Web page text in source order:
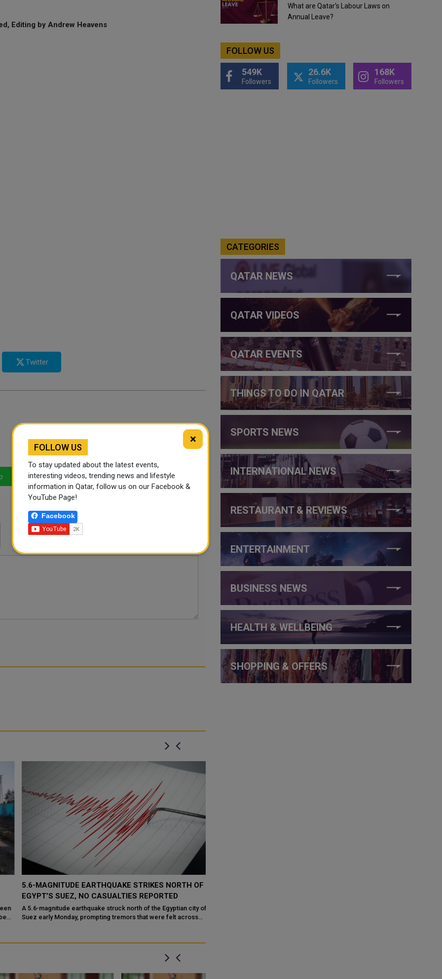
Editing by Andrew Heavens
Twitter
LinkedIn Mail
5.6-MAGNITUDE EARTHQUAKE STRIKES NORTH OF
EGYPT’S SUEZ, NO CASUALTIES REPORTED
A 5.6-magnitude earthquake struck north of the Egyptian city of
Suez early Monday, prompting tremors that were felt across
What are Qatar's Labour Laws on
Annual Leave?
FOLLOW US
549K
Followers
26.6K
Followers
168K
Followers
CATEGORIES
QATAR NEWS
QATAR VIDEOS
QATAR EVENTS
THINGS TO DO IN QATAR
SPORTS NEWS
INTERNATIONAL NEWS
RESTAURANT & REVIEWS
ENTERTAINMENT
BUSINESS NEWS
HEALTH & WELLBEING
SHOPPING & OFFERS
×
FOLLOW US
To stay updated about the latest events,
interesting videos, trending news and lifestyle
information in Qatar, follow us on our Facebook &
YouTube Page!
Facebook